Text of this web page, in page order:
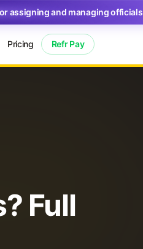
assigning and managing officials
Pricing Refr Pay
Full